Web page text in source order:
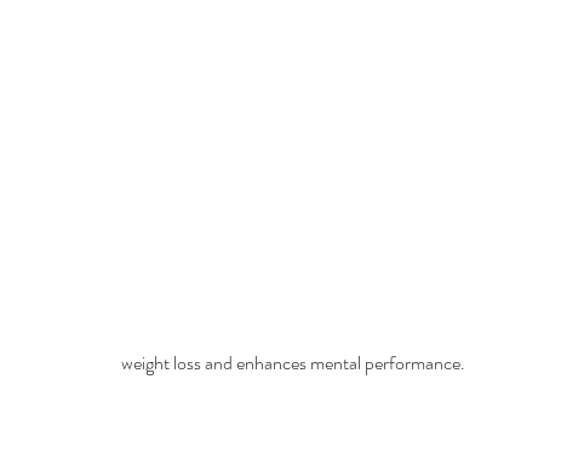
weight loss and enhances mental performance.